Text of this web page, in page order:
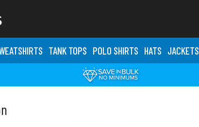
HIRTS TANK TOPS POLO SHIRTS HATS JACKETS